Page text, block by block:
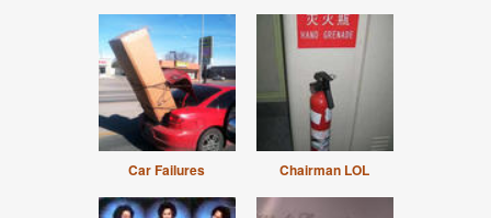
Car Failures Chairman LOL